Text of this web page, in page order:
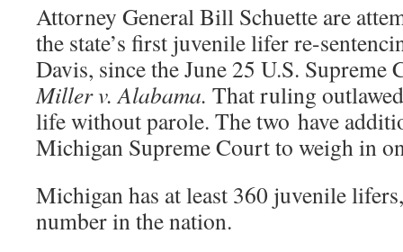
Attorney General Bill Schuette are
the state’s first juvenile lifer re-
Davis, since the June 25 U.S. Supreme
Miller v. Alabama. That ruling
life without parole. The two have
Michigan Supreme Court to weigh in
Michigan has at least 360 juvenile
number in the nation.